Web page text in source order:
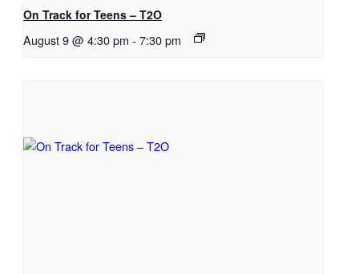
On Track for Teens – T2O
August 9 @ 4:30 pm - 7:30 pm